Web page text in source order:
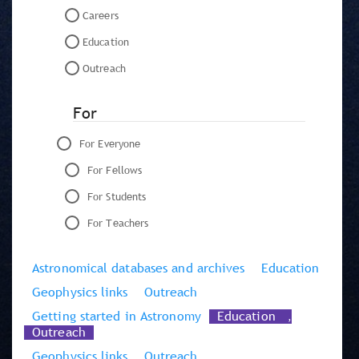
Careers
Education
Outreach
For
For Everyone
For Fellows
For Students
For Teachers
Astronomical databases and archives
Education
Geophysics links
Outreach
Getting started in Astronomy
Education ,
Outreach